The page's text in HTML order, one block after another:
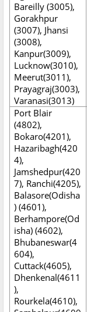
Bareilly (3005),
Gorakhpur
(3007), Jhansi
(3008),
Kanpur(3009),
Lucknow(3010),
Meerut(3011),
Prayagraj(3003),
Varanasi(3013)
Port Blair
(4802),
Bokaro(4201),
Hazaribagh(420
4),
Jamshedpur(420
7), Ranchi(4205),
Balasore(Odisha
) (4601),
Berhampore(Od
isha) (4602),
Bhubaneswar(4
604),
Cuttack(4605),
Dhenkenal(4611
),
Rourkela(4610),